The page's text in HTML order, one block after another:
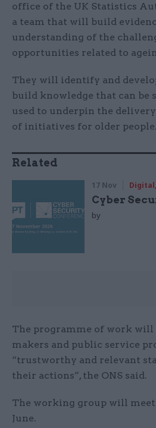
office of the UK Statistics
a team that will build
understanding of the
opportunities related to
They will identify and
build knowledge that can be
used to underpin the
of initiatives for older people.
Related
17 Nov
Cyber
by
The programme of work will
makers and public service
“trustworthy and relevant
their actions”, the ONS said.
The working group will
June.